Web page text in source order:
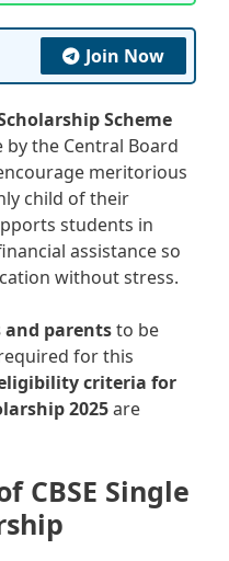
Join Now
Scheme
the Central Board
meritorious
child of their
students in
assistance so
without stress.
parentsto be
for this
criteria for
2025are
CBSE Single